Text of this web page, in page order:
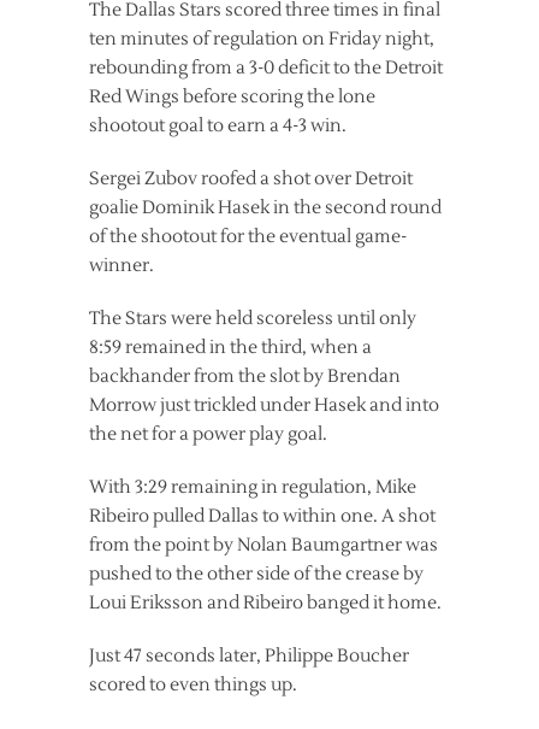
The Dallas Stars scored three times in final
ten minutes of regulation on Friday night,
rebounding from a 3-0 deficit to the Detroit
Red Wings before scoring the lone
shootout goal to earn a 4-3 win.
Sergei Zubov roofed a shot over Detroit
goalie Dominik Hasek in the second round
of the shootout for the eventual game-
winner.
The Stars were held scoreless until only
8:59 remained in the third, when a
backhander from the slot by Brendan
Morrow just trickled under Hasek and into
the net for a power play goal.
With 3:29 remaining in regulation, Mike
Ribeiro pulled Dallas to within one. A shot
from the point by Nolan Baumgartner was
pushed to the other side of the crease by
Loui Eriksson and Ribeiro banged it home.
Just 47 seconds later, Philippe Boucher
scored to even things up.